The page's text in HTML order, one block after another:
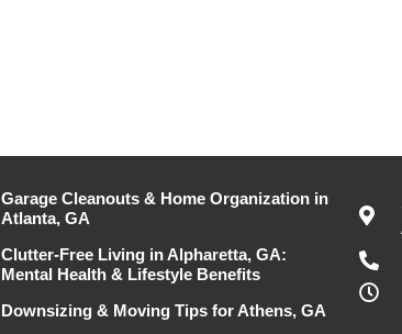
Garage Cleanouts & Home Organization in
Atlanta, GA
Clutter-Free Living in Alpharetta, GA:
Mental Health & Lifestyle Benefits
Downsizing & Moving Tips for Athens, GA